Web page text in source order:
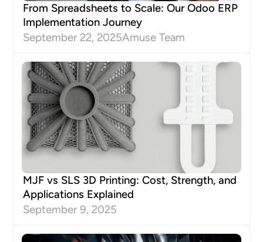
From Spreadsheets to Scale: Our Odoo ERP
Implementation Journey
September 22, 2025Amuse Team
MJF vs SLS 3D Printing: Cost, Strength, and
Applications Explained
September 9, 2025